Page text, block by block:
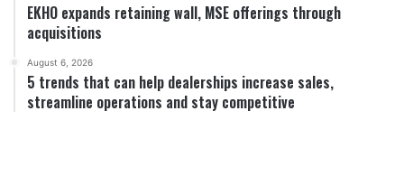
EKHO expands retaining wall, MSE offerings through
acquisitions
August 6, 2026
5 trends that can help dealerships increase sales,
streamline operations and stay competitive